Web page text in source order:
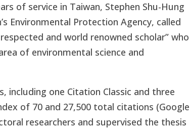
of service in Taiwan, Stephen Shu-Hung
Environmental Protection Agency, called
and world renowned scholar” who
of environmental science and
including one Citation Classic and three
of 70 and 27,500 total citations (Google
researchers and supervised the thesis